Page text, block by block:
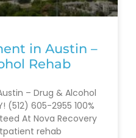
in Austin –
Rehab
– Drug & Alcohol
(512) 605-2955 100%
At Nova Recovery
rehab